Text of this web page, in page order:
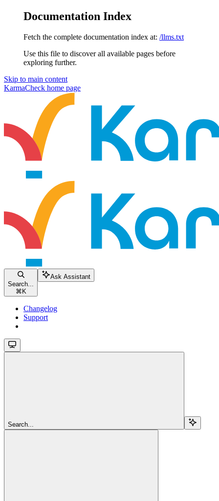
Documentation Index
Fetch the complete documentation index at: /llms.txt
Use this file to discover all available pages before
exploring further.
Skip to main content
KarmaCheck home page
Search...
⌘ K
Ask Assistant
Changelog
Support
Search...